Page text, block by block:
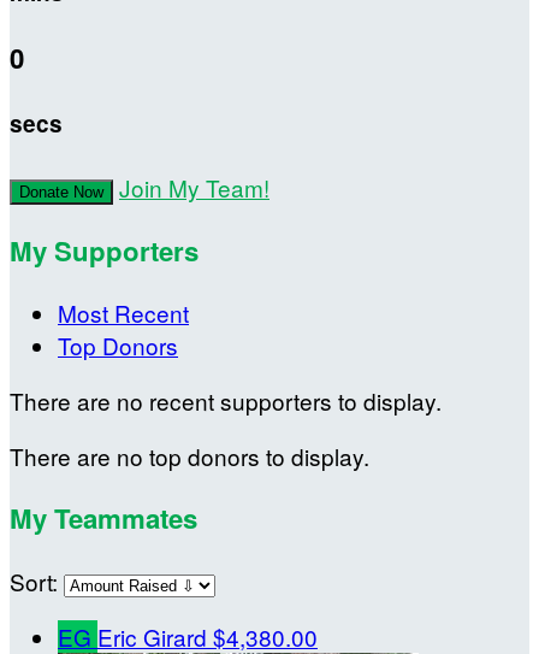
0
secs
Donate Now Join My Team!
My Supporters
Most Recent
Top Donors
There are no recent supporters to display.
There are no top donors to display.
My Teammates
Sort:
EG Eric Girard $4,380.00